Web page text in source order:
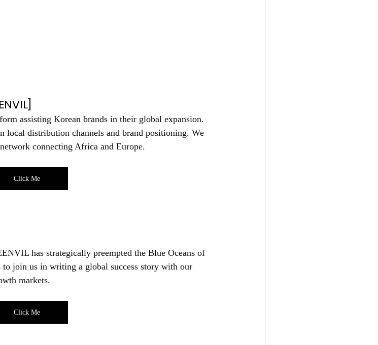
assisting Korean brands in their global expansion.
local distribution channels and brand positioning. We
connecting Africa and Europe.
Click Me
has strategically preempted the Blue Oceans of
join us in writing a global success story with our
markets.
Click Me